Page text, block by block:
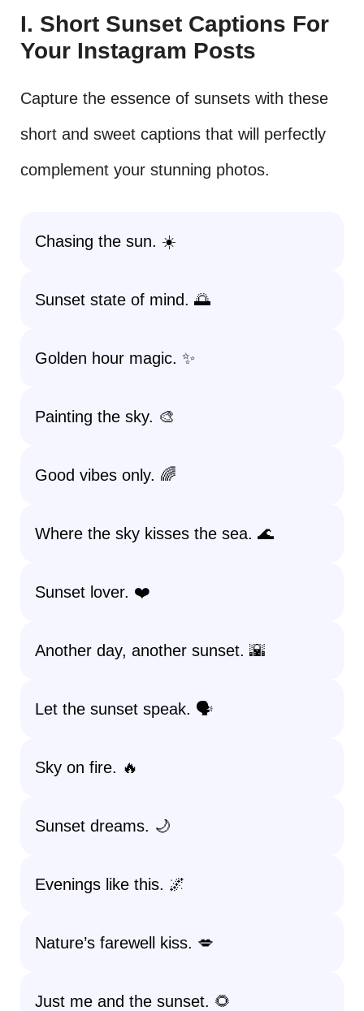
I. Short Sunset Captions For
Your Instagram Posts
Capture the essence of sunsets with these
short and sweet captions that will perfectly
complement your stunning photos.
Chasing the sun. ☀️
Sunset state of mind. 🌅
Golden hour magic. ✨
Painting the sky. 🎨
Good vibes only. 🌈
Where the sky kisses the sea. 🌊
Sunset lover. ❤️
Another day, another sunset. 🌇
Let the sunset speak. 🗣️
Sky on fire. 🔥
Sunset dreams. 🌙
Evenings like this. 🌌
Nature’s farewell kiss. 💋
Just me and the sunset. 🌻